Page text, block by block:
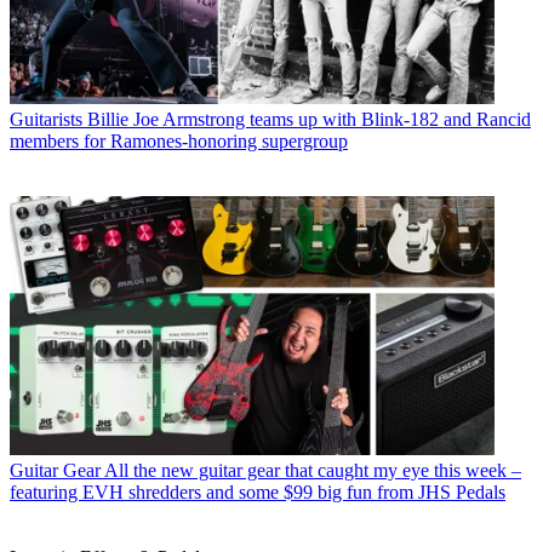
Guitarists Billie Joe Armstrong teams up with Blink-182 and Rancid
members for Ramones-honoring supergroup
Guitar Gear All the new guitar gear that caught my eye this week –
featuring EVH shredders and some $99 big fun from JHS Pedals